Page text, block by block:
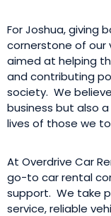
For Joshua, giving
cornerstone of our
aimed at helping
and contributing
society. We
business but also
lives of those we
At Overdrive Car
go-to car rental
support. We take
service, reliable